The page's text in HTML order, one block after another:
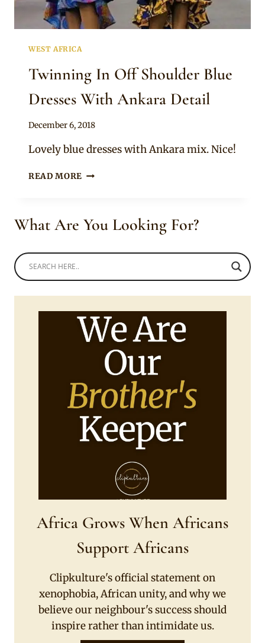
WEST AFRICA
Twinning In Off Shoulder Blue
Dresses With Ankara Detail
By
December 6, 2018
Lovely blue dresses with Ankara mix. Nice!
READ MORE TWINNING
BLUE
What Are You Looking For?
Africa Grows When Africans
Support Africans
Clipkulture's official statement on
xenophobia, African unity, and why we
believe our neighbour's success should
inspire rather than intimidate us.